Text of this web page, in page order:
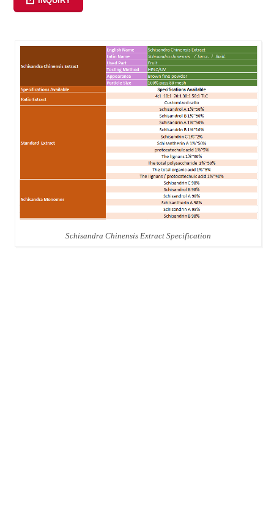
Schisandra Chinensis Extract Specification